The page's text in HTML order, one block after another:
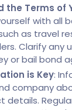
the Terms of
with all
as travel
Clarify any
or bail bond
is Key:
company
details.